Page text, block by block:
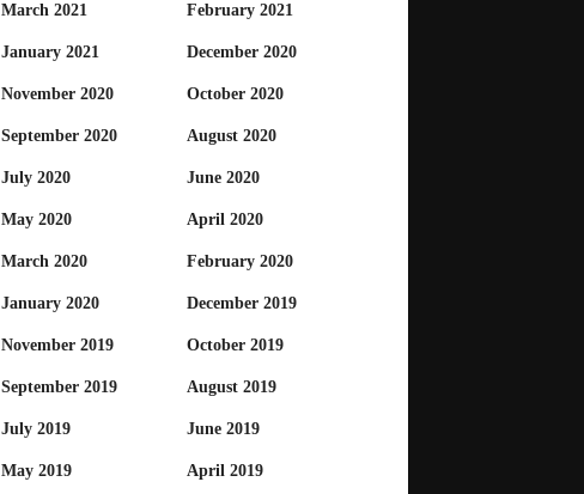
March 2021 February 2021
January 2021 December 2020
November 2020 October 2020
September 2020 August 2020
July 2020 June 2020
May 2020 April 2020
March 2020 February 2020
January 2020 December 2019
November 2019 October 2019
September 2019 August 2019
July 2019 June 2019
May 2019 April 2019